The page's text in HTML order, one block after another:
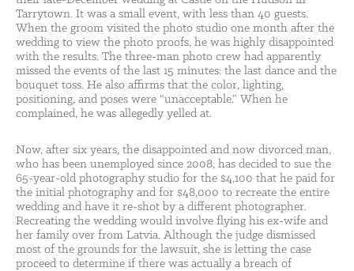
Tarrytown. It was a small event, with less than 40 guests.
When the groom visited the photo studio one month after the
wedding to view the photo proofs, he was highly disappointed
with the results. The three-man photo crew had apparently
missed the events of the last 15 minutes: the last dance and the
bouquet toss. He also affirms that the color, lighting,
positioning, and poses were “unacceptable.” When he
complained, he was allegedly yelled at.
Now, after six years, the disappointed and now divorced man,
who has been unemployed since 2008, has decided to sue the
65-year-old photography studio for the $4,100 that he paid for
the initial photography and for $48,000 to recreate the entire
wedding and have it re-shot by a different photographer.
Recreating the wedding would involve flying his ex-wife and
her family over from Latvia. Although the judge dismissed
most of the grounds for the lawsuit, she is letting the case
proceed to determine if there was actually a breach of